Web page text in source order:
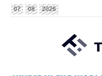
07 08 2026